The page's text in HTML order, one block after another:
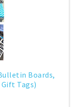
Boards,
Tags)